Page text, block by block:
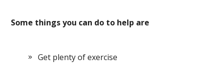
Some things you can do to help are
Get plenty of exercise